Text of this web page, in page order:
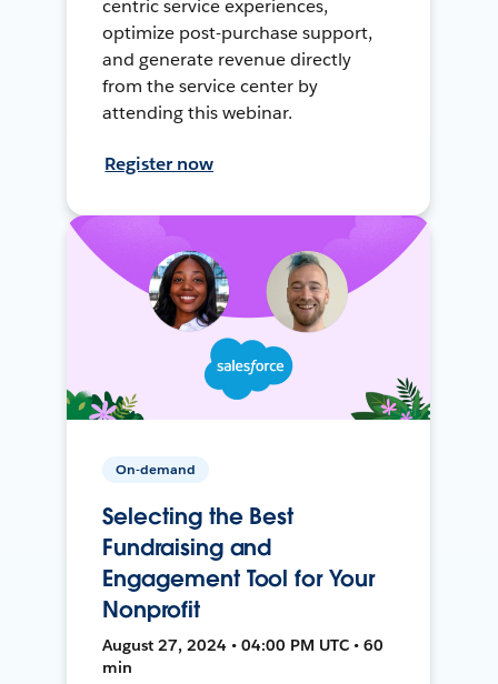
centric service experiences,
optimize post-purchase support,
and generate revenue directly
from the service center by
attending this webinar.
Register now
On-demand
Selecting the Best
Fundraising and
Engagement Tool for Your
Nonprofit
August 27, 2024 • 04:00 PM UTC • 60
min